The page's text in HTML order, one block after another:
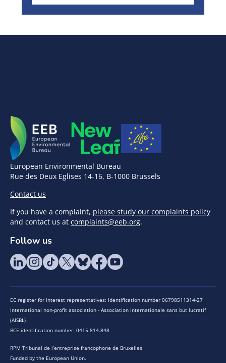
European Environmental Bureau
Rue des Deux Eglises 14-16, B-1000 Brussels
Contact us
If you have a complaint, please study our complaints policy
and contact us at complaints@eeb.org.
Follow us
EC register for interest representatives: Identification number 06798511314-27
International non-profit association - Association internationale sans but lucratif
(AISBL)
BCE identification number: 0415.814.848
RPM Tribunal de l’entreprise francophone de Bruxelles
Funded by the European Union.